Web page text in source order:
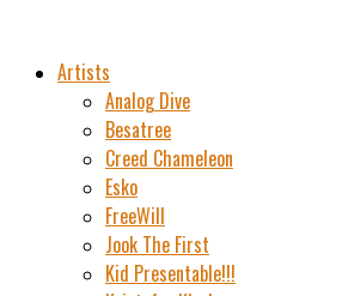
Artists
Analog Dive
Besatree
Creed Chameleon
Esko
FreeWill
Jook The First
Kid Presentable!!!